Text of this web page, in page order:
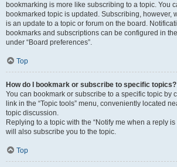
bookmarking is more like subscribing to a topic. You
bookmarked topic is updated. Subscribing, however,
is an update to a topic or forum on the board.
bookmarks and subscriptions can be configured in
under “Board preferences”.
Top
How do I bookmark or subscribe to specific topics?
You can bookmark or subscribe to a specific topic by
link in the “Topic tools” menu, conveniently located
topic discussion.
Replying to a topic with the “Notify me when a reply
will also subscribe you to the topic.
Top